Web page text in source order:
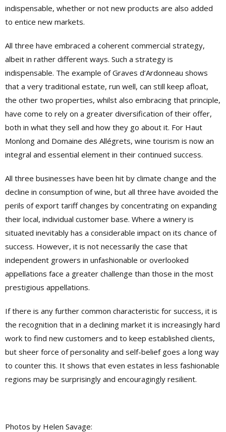
indispensable, whether or not new products are also added
to entice new markets.
All three have embraced a coherent commercial strategy,
albeit in rather different ways. Such a strategy is
indispensable. The example of Graves d’Ardonneau shows
that a very traditional estate, run well, can still keep afloat,
the other two properties, whilst also embracing that principle,
have come to rely on a greater diversification of their offer,
both in what they sell and how they go about it. For Haut
Monlong and Domaine des Allégrets, wine tourism is now an
integral and essential element in their continued success.
All three businesses have been hit by climate change and the
decline in consumption of wine, but all three have avoided the
perils of export tariff changes by concentrating on expanding
their local, individual customer base. Where a winery is
situated inevitably has a considerable impact on its chance of
success. However, it is not necessarily the case that
independent growers in unfashionable or overlooked
appellations face a greater challenge than those in the most
prestigious appellations.
If there is any further common characteristic for success, it is
the recognition that in a declining market it is increasingly hard
work to find new customers and to keep established clients,
but sheer force of personality and self-belief goes a long way
to counter this. It shows that even estates in less fashionable
regions may be surprisingly and encouragingly resilient.
Photos by Helen Savage: